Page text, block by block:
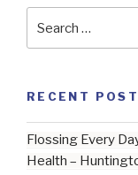
for:
RECENT
Flossing Every
Health –